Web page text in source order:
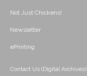
Not Just Chickens!
Newsletter
ePrinting
Contact Us (Digital Archives)